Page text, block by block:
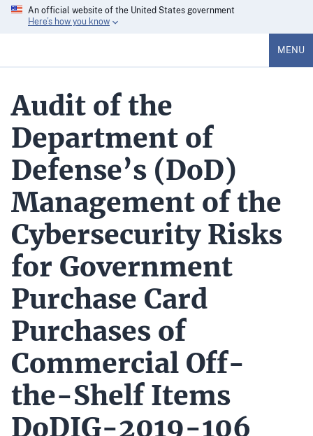
An official website of the United States government
Here’s how you know
MENU
Audit of the
Department of
Defense’s (DoD)
Management of the
Cybersecurity Risks
for Government
Purchase Card
Purchases of
Commercial Off-
the-Shelf Items
DoDIG-2019-106